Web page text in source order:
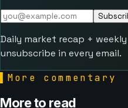
Daily market recap +
unsubscribe in every email.
More commentary
More to read